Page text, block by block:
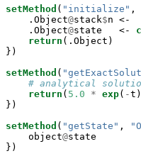
setMethod ( "initialize" ,
    .Object
@stack$n <-
    .Object
@state   <- c
return (.Object)
})
setMethod (
# analytical
return ( 5.0 * exp( -
})
setMethod ( "getState" ,
    object
@state
})